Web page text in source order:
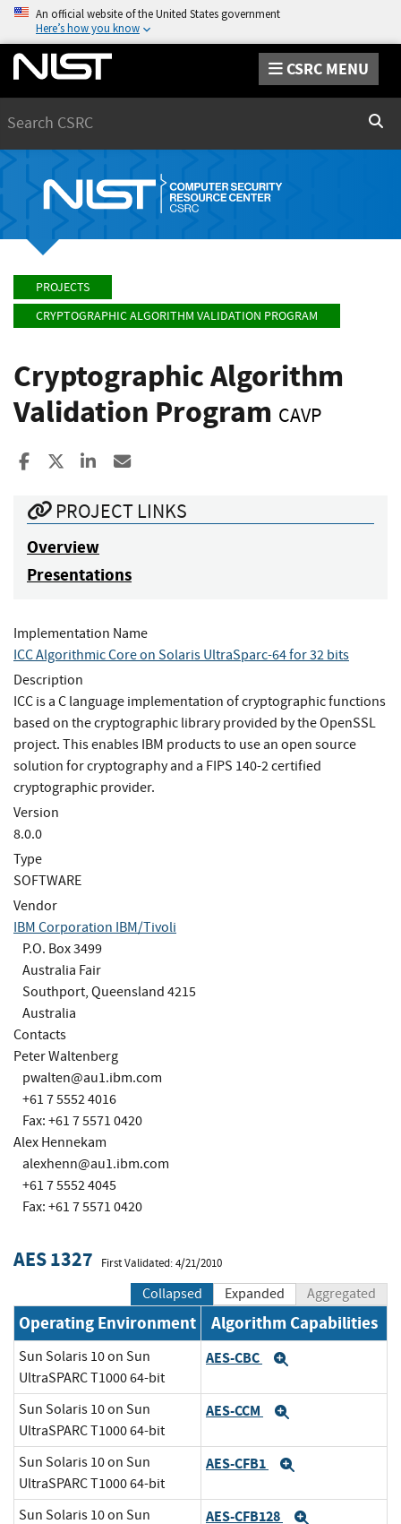
An official website of the United States government
Here’s how you know
CSRC MENU
PROJECTS
CRYPTOGRAPHIC ALGORITHM VALIDATION PROGRAM
Cryptographic Algorithm
Validation Program CAVP
Share to Facebook
Share to XShare to LinkedIn
PROJECT LINKS
Overview
Presentations
Implementation Name
ICC Algorithmic Core on Solaris UltraSparc-64 for 32 bits
Description
ICC is a C language implementation of cryptographic functions
based on the cryptographic library provided by the OpenSSL
project. This enables IBM products to use an open source
solution for cryptography and a FIPS 140-2 certified
cryptographic provider.
Version
8.0.0
Type
SOFTWARE
Vendor
IBM Corporation IBM/Tivoli
P.O. Box 3499
Australia Fair
Southport, Queensland 4215
Australia
Contacts
Peter Waltenberg
pwalten@au1.ibm.com
+61 7 5552 4016
Fax: +61 7 5571 0420
Alex Hennekam
alexhenn@au1.ibm.com
+61 7 5552 4045
Fax: +61 7 5571 0420
AES 1327 First Validated: 4/21/2010
Collapsed Expanded Aggregated
Operating Environment Algorithm Capabilities
Sun Solaris 10 on Sun
UltraSPARC T1000 64-bit
AES-CBC
Sun Solaris 10 on Sun
UltraSPARC T1000 64-bit
AES-CCM
Sun Solaris 10 on Sun
UltraSPARC T1000 64-bit
AES-CFB1
Sun Solaris 10 on Sun
AES-CFB128